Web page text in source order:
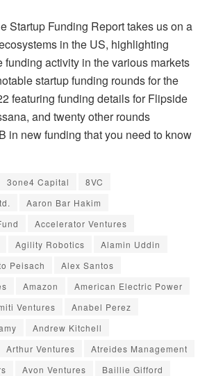
Startup Funding Report takes us on a
in the US, highlighting
funding activity in the various markets
startup funding rounds for the
featuring funding details for Flipside
and twenty other rounds
in new funding that you need to know
3one4 Capital
8VC
Aaron Bar Hakim
Accelerator Ventures
Agility Robotics
Alamin Uddin
Peisach
Alex Santos
Amazon
American Electric Power
Ventures
Anabel Perez
Andrew Kitchell
Arthur Ventures
Atreides Management
Avon Ventures
Baillie Gifford